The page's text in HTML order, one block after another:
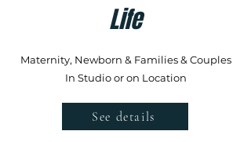
Life
Maternity, Newborn & Families & Couples
In Studio or on Location
See details